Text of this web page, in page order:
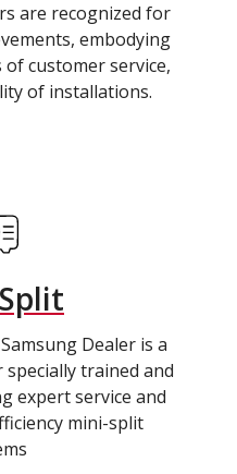
are recognized for
embodying
customer service,
of installations.
Dealer is a
trained and
expert service and
mini-split